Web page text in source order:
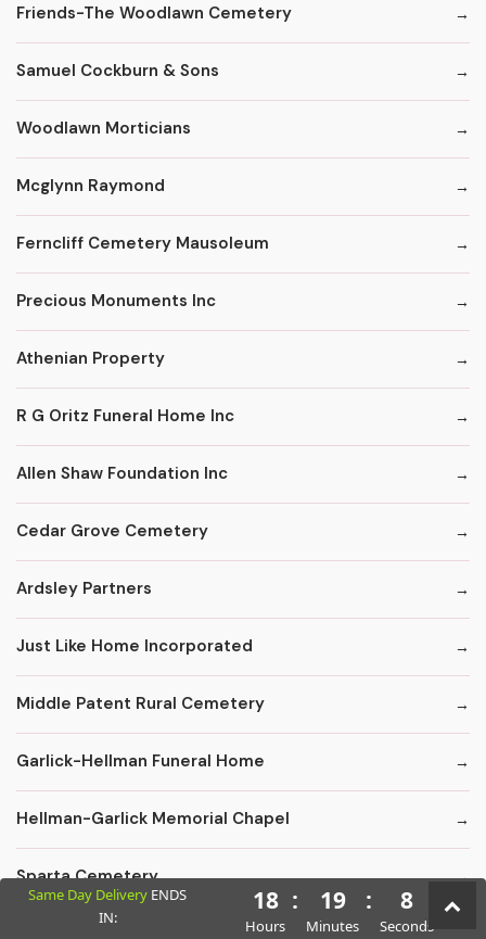
Friends-The Woodlawn Cemetery
Samuel Cockburn & Sons
Woodlawn Morticians
Mcglynn Raymond
Ferncliff Cemetery Mausoleum
Precious Monuments Inc
Athenian Property
R G Oritz Funeral Home Inc
Allen Shaw Foundation Inc
Cedar Grove Cemetery
Ardsley Partners
Just Like Home Incorporated
Middle Patent Rural Cemetery
Garlick-Hellman Funeral Home
Hellman-Garlick Memorial Chapel
Sparta Cemetery
Edward F. Carter Funeral Homes
Same Day Delivery ENDS
IN:
18
Hours
: 19
Minutes
: 6
Seconds